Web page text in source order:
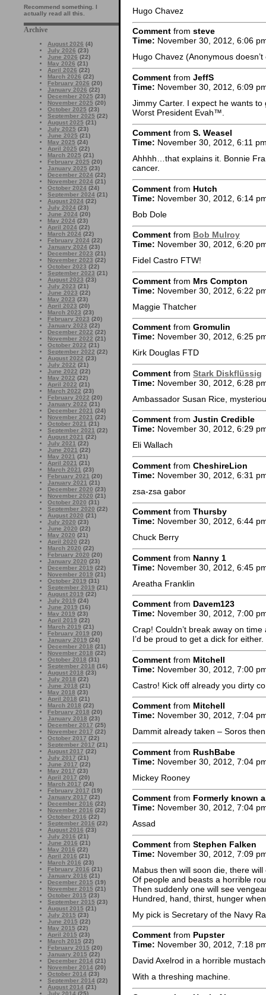
Recommend something. I
actually read all this.
Archive
August 2026 (4)
July 2026 (23)
June 2026 (22)
May 2026 (21)
April 2026 (22)
March 2026 (22)
February 2026 (20)
January 2026 (22)
December 2025 (23)
November 2025 (20)
October 2025 (23)
September 2025 (22)
August 2025 (21)
July 2025 (23)
June 2025 (21)
May 2025 (24)
April 2025 (22)
March 2025 (21)
February 2025 (20)
January 2025 (23)
December 2024 (22)
November 2024 (21)
October 2024 (24)
September 2024 (21)
August 2024 (22)
July 2024 (23)
June 2024 (20)
May 2024 (23)
April 2024 (22)
March 2024 (22)
February 2024 (22)
January 2024 (23)
December 2023 (21)
November 2023 (22)
October 2023 (22)
September 2023 (21)
August 2023 (23)
July 2023 (21)
June 2023 (22)
May 2023 (23)
April 2023 (20)
March 2023 (23)
February 2023 (20)
January 2023 (22)
December 2022 (22)
November 2022 (21)
October 2022 (21)
September 2022 (22)
August 2022 (23)
July 2022 (21)
June 2022 (22)
May 2022 (22)
April 2022 (21)
March 2022 (23)
February 2022 (20)
January 2022 (21)
December 2021 (24)
November 2021 (22)
October 2021 (21)
September 2021 (22)
August 2021 (22)
July 2021 (22)
June 2021 (22)
May 2021 (21)
April 2021 (21)
March 2021 (23)
February 2021 (20)
January 2021 (21)
December 2020 (23)
November 2020 (21)
October 2020 (31)
September 2020 (22)
August 2020 (21)
July 2020 (23)
June 2020 (22)
May 2020 (21)
April 2020 (22)
March 2020 (22)
February 2020 (20)
January 2020 (23)
December 2019 (22)
November 2019 (21)
October 2019 (31)
September 2019 (21)
August 2019 (22)
July 2019 (24)
June 2019 (16)
May 2019 (23)
April 2019 (22)
March 2019 (21)
February 2019 (20)
January 2019 (24)
December 2018 (21)
November 2018 (22)
October 2018 (31)
September 2018 (16)
August 2018 (23)
July 2018 (22)
June 2018 (21)
May 2018 (23)
April 2018 (21)
March 2018 (22)
February 2018 (20)
January 2018 (23)
December 2017 (25)
November 2017 (22)
October 2017 (22)
September 2017 (21)
August 2017 (22)
July 2017 (21)
June 2017 (22)
May 2017 (23)
April 2017 (20)
March 2017 (24)
February 2017 (19)
January 2017 (22)
December 2016 (22)
November 2016 (22)
October 2016 (22)
September 2016 (22)
August 2016 (23)
July 2016 (21)
June 2016 (21)
May 2016 (22)
April 2016 (21)
March 2016 (23)
February 2016 (21)
January 2016 (21)
December 2015 (19)
November 2015 (21)
October 2015 (23)
September 2015 (23)
August 2015 (21)
July 2015 (23)
June 2015 (22)
May 2015 (22)
April 2015 (23)
March 2015 (22)
February 2015 (20)
January 2015 (22)
December 2014 (21)
November 2014 (20)
October 2014 (23)
September 2014 (22)
August 2014 (21)
July 2014 (25)
Hugo Chavez
Comment from steve
Time: November 30, 2012, 6:06
Hugo Chavez (Anonymous
Comment from JeffS
Time: November 30, 2012, 6:09
Jimmy Carter. I expect he wants
Worst President Evah™.
Comment from S. Weasel
Time: November 30, 2012, 6:11
Ahhhh…that explains it. Bonnie
cancer.
Comment from Hutch
Time: November 30, 2012, 6:14
Bob Dole
Comment from Bob Mulroy
Time: November 30, 2012, 6:20
Fidel Castro FTW!
Comment from Mrs Compton
Time: November 30, 2012, 6:22
Maggie Thatcher
Comment from Gromulin
Time: November 30, 2012, 6:25
Kirk Douglas FTD
Comment from Stark Diskflüssig
Time: November 30, 2012, 6:28
Ambassador Susan Rice,
Comment from Justin Credible
Time: November 30, 2012, 6:29
Eli Wallach
Comment from CheshireLion
Time: November 30, 2012, 6:31
zsa-zsa gabor
Comment from Thursby
Time: November 30, 2012, 6:44
Chuck Berry
Comment from Nanny 1
Time: November 30, 2012, 6:45
Areatha Franklin
Comment from Davem123
Time: November 30, 2012, 7:00
Crap! Couldn’t break away on
I’d be proud to get a dick for either.
Comment from Mitchell
Time: November 30, 2012, 7:00
Castro! Kick off already you dirty
Comment from Mitchell
Time: November 30, 2012, 7:04
Dammit already taken – Soros
Comment from RushBabe
Time: November 30, 2012, 7:04
Mickey Rooney
Comment from Formerly known
Time: November 30, 2012, 7:04
Assad
Comment from Stephen Falken
Time: November 30, 2012, 7:09
Mabus then will soon die, there will
Of people and beasts a horrible
Then suddenly one will see
Hundred, hand, thirst, hunger
My pick is Secretary of the Navy
Comment from Pupster
Time: November 30, 2012, 7:18
David Axelrod in a horrible
With a threshing machine.